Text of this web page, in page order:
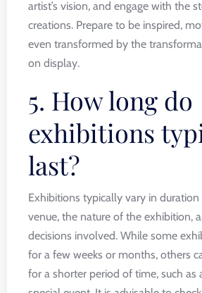
artist’s vision, and engage with the
creations. Prepare to be inspired,
even transformed by the
on display.
5. How long do
exhibitions
last?
Exhibitions typically vary in
venue, the nature of the exhibition,
decisions involved. While some
for a few weeks or months, others
for a shorter period of time, such as